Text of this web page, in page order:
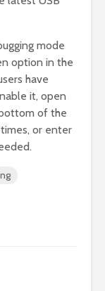
mode
option in the
have
it, open
of the
or enter